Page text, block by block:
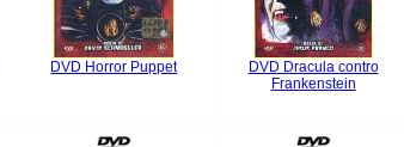
DVD Horror Puppet
DVD Dracula contro
Frankenstein